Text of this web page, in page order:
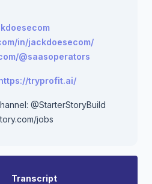
in/jackdoesecom/
@saasoperators
tryprofit.ai/
@StarterStoryBuild
jobs
Transcript